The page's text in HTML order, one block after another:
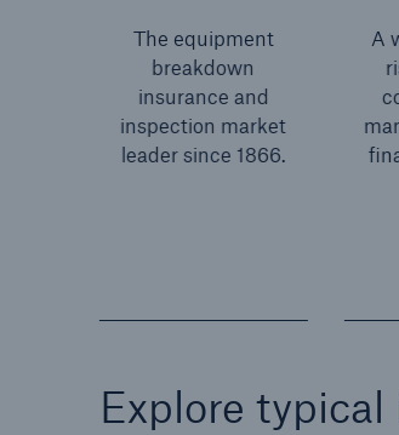
The equipment
breakdown
insurance and
inspection market
leader since 1866.
A
Explore